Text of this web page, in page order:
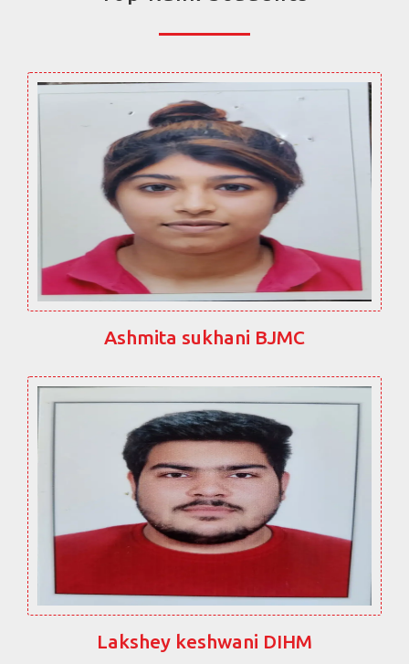
Ashmita sukhani BJMC
Lakshey keshwani DIHM